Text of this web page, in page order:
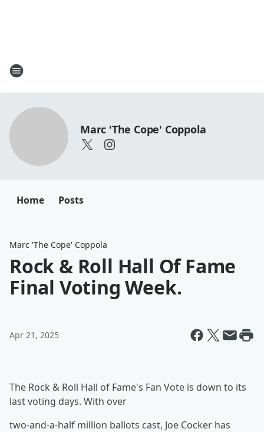
Marc 'The Cope' Coppola
Home Posts
Marc 'The Cope' Coppola
Rock & Roll Hall Of Fame
Final Voting Week.
Apr 21, 2025
The Rock & Roll Hall of Fame's Fan Vote is down to its
last voting days. With over
two-and-a-half million ballots cast, Joe Cocker has